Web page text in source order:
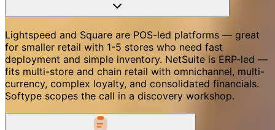
Lightspeed and Square are POS-led platforms — great
for smaller retail with 1-5 stores who need fast
deployment and simple inventory. NetSuite is ERP-led —
fits multi-store and chain retail with omnichannel, multi-
currency, complex loyalty, and consolidated financials.
Softype scopes the call in a discovery workshop.